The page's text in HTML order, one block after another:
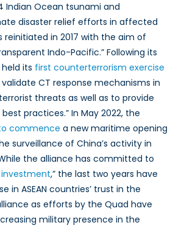
Indian Ocean tsunami and
disaster relief efforts in affected
reinitiated in 2017 with the aim of
Indo-Pacific.” Following its
its first counterterrorism exercise
validate CT response mechanisms in
threats as well as to provide
practices.” In May 2022, the
commence a new maritime opening
surveillance of China’s activity in
the alliance has committed to
,” the last two years have
in ASEAN countries’ trust in the
as efforts by the Quad have
military presence in the